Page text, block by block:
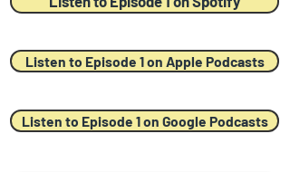
Listen to Episode 1 on Apple Podcasts
Listen to Episode 1 on Google Podcasts